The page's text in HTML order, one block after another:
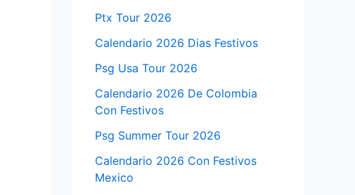
Ptx Tour 2026
Calendario 2026 Dias Festivos
Psg Usa Tour 2026
Calendario 2026 De Colombia
Con Festivos
Psg Summer Tour 2026
Calendario 2026 Con Festivos
Mexico